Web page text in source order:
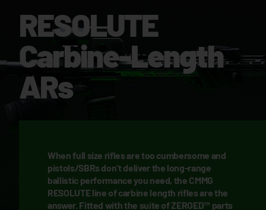
RESOLUTE
Carbine-Length
ARs
When full size rifles are too cumbersome and
pistols/SBRs don’t deliver the long-range
ballistic performance you need, the CMMG
RESOLUTE line of carbine length rifles are the
answer. Fitted with the suite of ZEROED™ parts